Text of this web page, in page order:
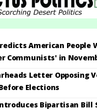
American People
Communists' in
Letter Opposing
Elections
Bipartisan Bill